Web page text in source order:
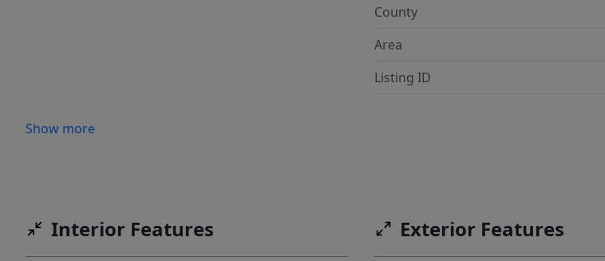
Show more
County
Area
Listing ID
Interior Features Exterior Features